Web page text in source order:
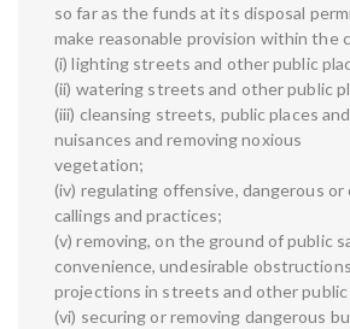
so far as the funds at its disposal
make reasonable provision within the
(i) lighting streets and other public
(ii) watering streets and other public
(iii) cleansing streets, public places
nuisances and removing noxious
vegetation;
(iv) regulating offensive, dangerous or
callings and practices;
(v) removing, on the ground of public
convenience, undesirable
projections in streets and other public
(vi) securing or removing dangerous